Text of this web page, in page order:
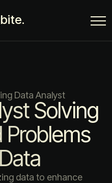
Data Analyst
Solving
Problems
data to enhance